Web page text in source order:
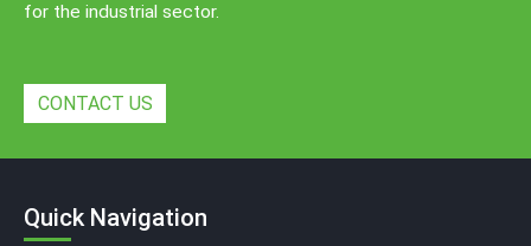
for the industrial sector.
CONTACT US
Quick Navigation